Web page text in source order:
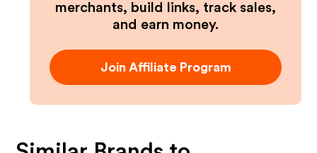
merchants, build links, track sales,
and earn money.
Join Affiliate Program